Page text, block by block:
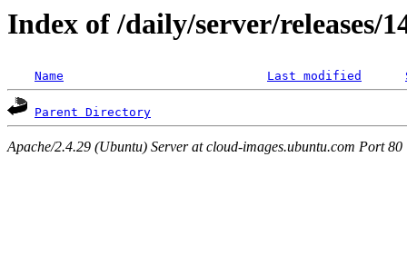
Index of /daily/server/releases/
Name Last modified
Parent Directory
Apache/2.4.29 (Ubuntu) Server at cloud-images.ubuntu.com Port 80